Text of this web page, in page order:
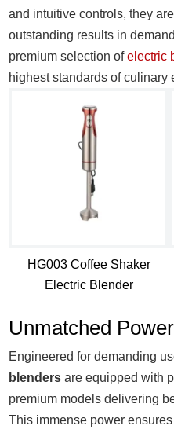
and intuitive controls, they
outstanding results in
premium selection ofelectric
highest standards of culinary
HG003 Coffee Shaker
Electric Blender
Unmatched
Engineered for demanding
blenders are equipped with
premium models delivering
This immense power